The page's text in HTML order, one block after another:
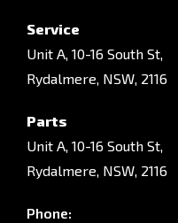
Service
Unit A, 10-16 South St,
Rydalmere, NSW, 2116
Parts
Unit A, 10-16 South St,
Rydalmere, NSW, 2116
Phone: